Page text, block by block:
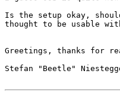
Is the setup okay,
thought to be usable
Greetings, thanks for
Stefan "Beetle"